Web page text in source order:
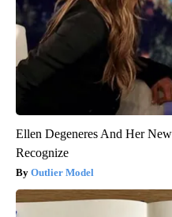
Ellen Degeneres And Her
Recognize
Outlier Model